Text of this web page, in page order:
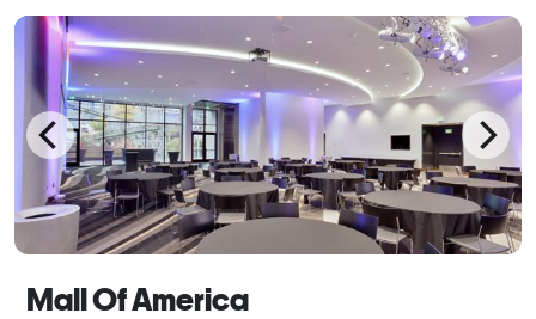
Mall Of America